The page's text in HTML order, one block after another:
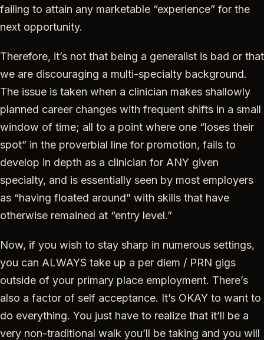
failing to attain any marketable “experience” for the
next opportunity.
Therefore, it’s not that being a generalist is bad or that
we are discouraging a multi-specialty background.
The issue is taken when a clinician makes shallowly
planned career changes with frequent shifts in a small
window of time; all to a point where one “loses their
spot” in the proverbial line for promotion, fails to
develop in depth as a clinician for ANY given
specialty, and is essentially seen by most employers
as “having floated around” with skills that have
otherwise remained at “entry level.”
Now, if you wish to stay sharp in numerous settings,
you can ALWAYS take up a per diem / PRN gigs
outside of your primary place employment. There’s
also a factor of self acceptance. It’s OKAY to want to
do everything. You just have to realize that it’ll be a
very non-traditional walk you’ll be taking and you will